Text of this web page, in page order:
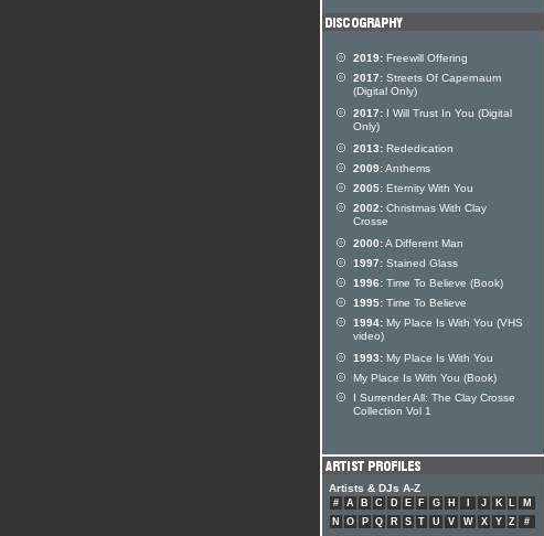
2019: Freewill Offering
2017: Streets Of Capernaum
(Digital Only)
2017: I Will Trust In You (Digital
Only)
2013: Rededication
2009:Anthems
2005: Eternity With You
2002: Christmas With Clay
Crosse
2000:A Different Man
1997: Stained Glass
1996: Time To Believe (Book)
1995: Time To Believe
1994: My Place Is With You (VHS
video)
1993: My Place Is With You
My Place Is With You (Book)
I Surrender All: The Clay Crosse
Collection Vol 1
Artists & DJs A-Z
# A B C D E F G H J K L
M
N
O P Q R S T U V W X Y Z #